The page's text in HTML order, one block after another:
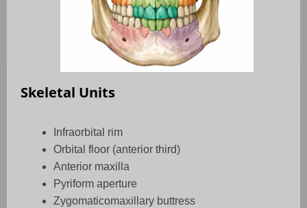
Skeletal Units
Infraorbital rim
Orbital floor (anterior third)
Anterior maxilla
Pyriform aperture
Zygomaticomaxillary buttress